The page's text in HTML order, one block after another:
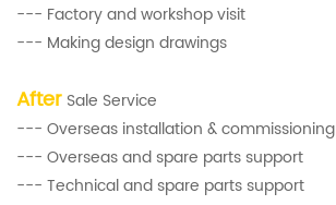
--- Factory and workshop visit
--- Making design drawings
After Sale Service
--- Overseas installation & commissioning
--- Overseas and spare parts support
--- Technical and spare parts support